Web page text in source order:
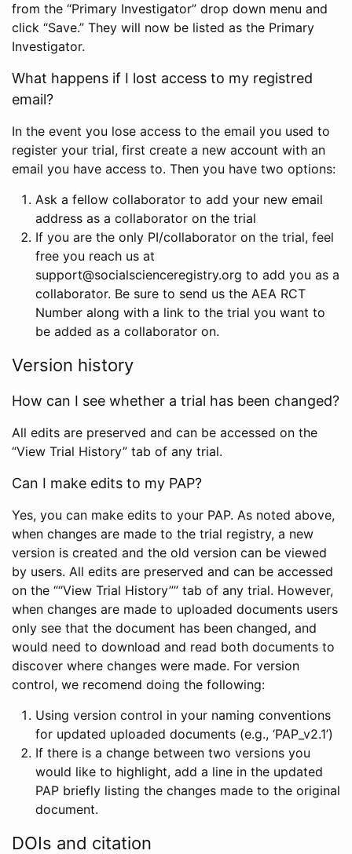
from the “Primary Investigator” drop down menu and
click “Save.” They will now be listed as the Primary
Investigator.
What happens if I lost access to my registred
email?
In the event you lose access to the email you used to
register your trial, first create a new account with an
email you have access to. Then you have two options:
Ask a fellow collaborator to add your new email
address as a collaborator on the trial
If you are the only PI/collaborator on the trial, feel
free you reach us at
support@socialscienceregistry.org to add you as a
collaborator. Be sure to send us the AEA RCT
Number along with a link to the trial you want to
be added as a collaborator on.
Version history
How can I see whether a trial has been changed?
All edits are preserved and can be accessed on the
“View Trial History” tab of any trial.
Can I make edits to my PAP?
Yes, you can make edits to your PAP. As noted above,
when changes are made to the trial registry, a new
version is created and the old version can be viewed
by users. All edits are preserved and can be accessed
on the ““View Trial History”” tab of any trial. However,
when changes are made to uploaded documents users
only see that the document has been changed, and
would need to download and read both documents to
discover where changes were made. For version
control, we recomend doing the following:
Using version control in your naming conventions
for updated uploaded documents (e.g., ‘PAP_v2.1’)
If there is a change between two versions you
would like to highlight, add a line in the updated
PAP briefly listing the changes made to the original
document.
DOIs and citation